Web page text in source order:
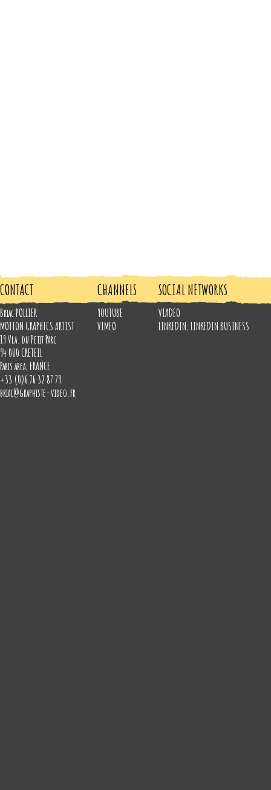
CONTACT
Briac POLLIER
MOTION GRAPHICS ARTIST
19 Vla. du Petit Parc
94 000 CRETEIL
Paris area FRANCE
+33 (0)6 76 32 87 79
briac@graphiste-video.fr
CHANNELS
YOUTUBE
VIMEO
SOCIAL NETWORKS
VIADEO
LINKEDIN LINKEDIN BUSINESS